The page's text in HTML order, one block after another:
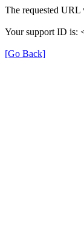
The requested URL
Your support ID is:
[Go Back]